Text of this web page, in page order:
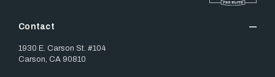
Contact
1930 E. Carson St. #104
Carson, CA 90810